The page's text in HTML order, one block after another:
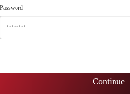
Password
Continue